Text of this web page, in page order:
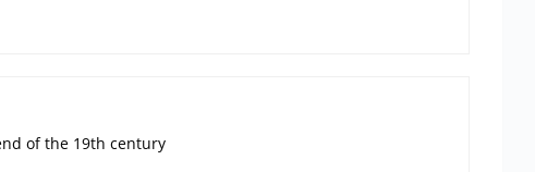
of the 19th century